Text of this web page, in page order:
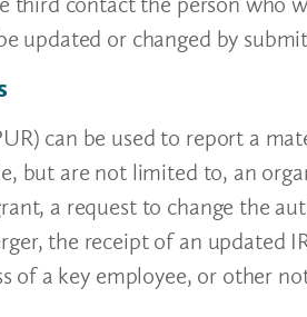
updated or changed by
can be used to report a
but are not limited to, an
a request to change the
the receipt of an
of a key employee, or other